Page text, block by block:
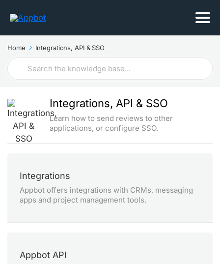
Home Integrations, API & SSO
Search
For
Integrations, API & SSO
Learn how to send reviews to other
applications, or configure SSO.
Integrations
Appbot offers integrations with CRMs, messaging
apps and project management tools.
Appbot API